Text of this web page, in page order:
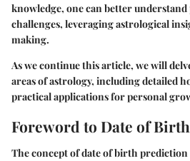
knowledge, one can better
challenges, leveraging astrological
making.
As we continue this article, we will
areas of astrology, including detailed
practical applications for personal
Foreword to Date of
The concept of date of birth prediction